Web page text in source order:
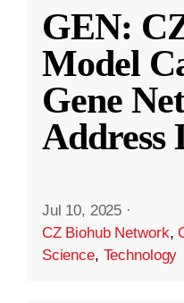
GEN:
Model
Gene
Address
Jul 10, 2025 ·
CZ Biohub Network,
Science, Technology